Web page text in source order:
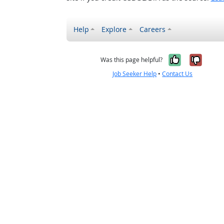
Help Explore Careers
Was this page helpful? Yes, it
No,
Job Seeker Help •Contact Us